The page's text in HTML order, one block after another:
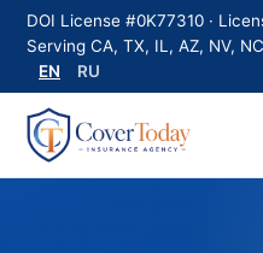
DOI License #0K77310 ·
Serving CA, TX, IL, AZ, NV,
EN
RU